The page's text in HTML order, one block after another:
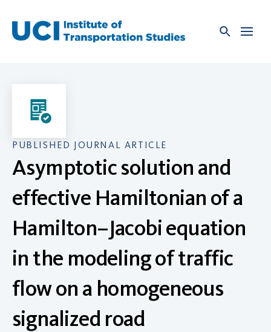
content
PUBLISHED JOURNAL ARTICLE
Asymptotic solution and
effective Hamiltonian of a
Hamilton–Jacobi equation
in the modeling of traffic
flow on a homogeneous
signalized road